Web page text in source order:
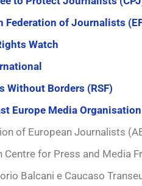
Federation of Journalists
Watch
Without Borders (RSF)
Europe Media Organisation
of European Journalists
Centre for Press and Media
Balcani e Caucaso